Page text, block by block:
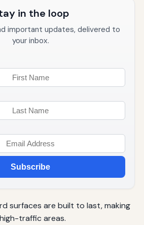
in the loop
important updates, delivered to
your inbox.
Subscribe
surfaces are built to last, making
traffic areas.